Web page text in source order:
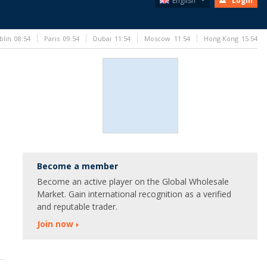
Become a member
Become an active player on the Global Wholesale
Market. Gain international recognition as a verified
and reputable trader.
Join now
08:54 Paris 09:54 Dubai 11:54 Moscow 11:54 Hong Kong 15:54